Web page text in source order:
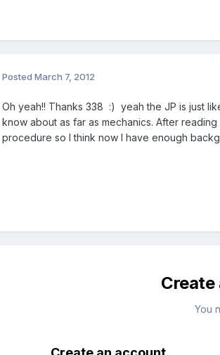
Posted March 7, 2012
Oh yeah!! Thanks 338 :) yeah the JP is just
know about as far as mechanics. After
procedure so I think now I have enough
Create
You